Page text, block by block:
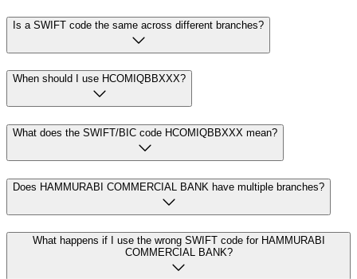
Is a SWIFT code the same across different branches?
When should I use HCOMIQBBXXX?
What does the SWIFT/BIC code HCOMIQBBXXX mean?
Does HAMMURABI COMMERCIAL BANK have multiple branches?
What happens if I use the wrong SWIFT code for HAMMURABI
COMMERCIAL BANK?